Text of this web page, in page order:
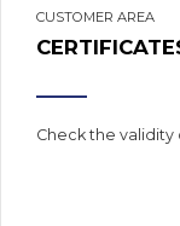
CUSTOMER AREA
Check the validity